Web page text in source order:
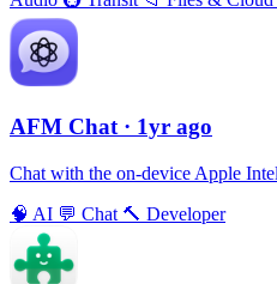
AFM Chаt · 1yr ago
Chat with the on-device Apple
🧠 AI 💬 Chat 🔨 Developer